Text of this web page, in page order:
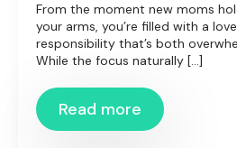
From the moment new moms
your arms, you’re filled with a
responsibility that’s both
While the focus naturally [...]
Read more